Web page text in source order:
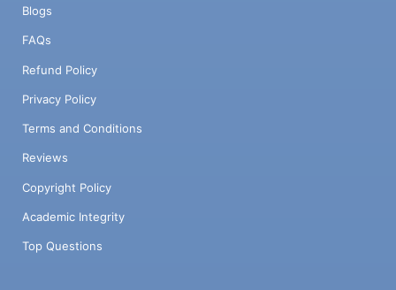
Blogs
FAQs
Refund Policy
Privacy Policy
Terms and Conditions
Reviews
Copyright Policy
Academic Integrity
Top Questions